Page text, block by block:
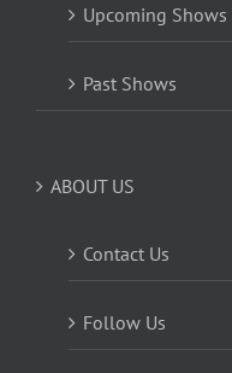
Upcoming Shows
Past Shows
ABOUT US
Contact Us
Follow Us